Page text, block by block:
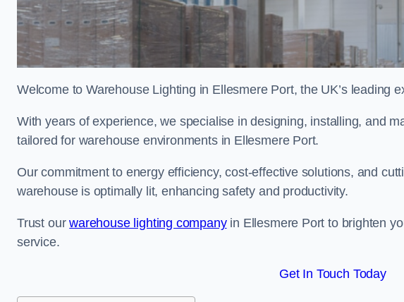
Welcome to Warehouse Lighting in Ellesmere Port, the UK’s leading
With years of experience, we specialise in designing, installing, and
tailored for warehouse environments in Ellesmere Port.
Our commitment to energy efficiency, cost-effective solutions, and
warehouse is optimally lit, enhancing safety and productivity.
Trust ourwarehouse lighting companyin Ellesmere Port to brighten
service.
Get In Touch Today